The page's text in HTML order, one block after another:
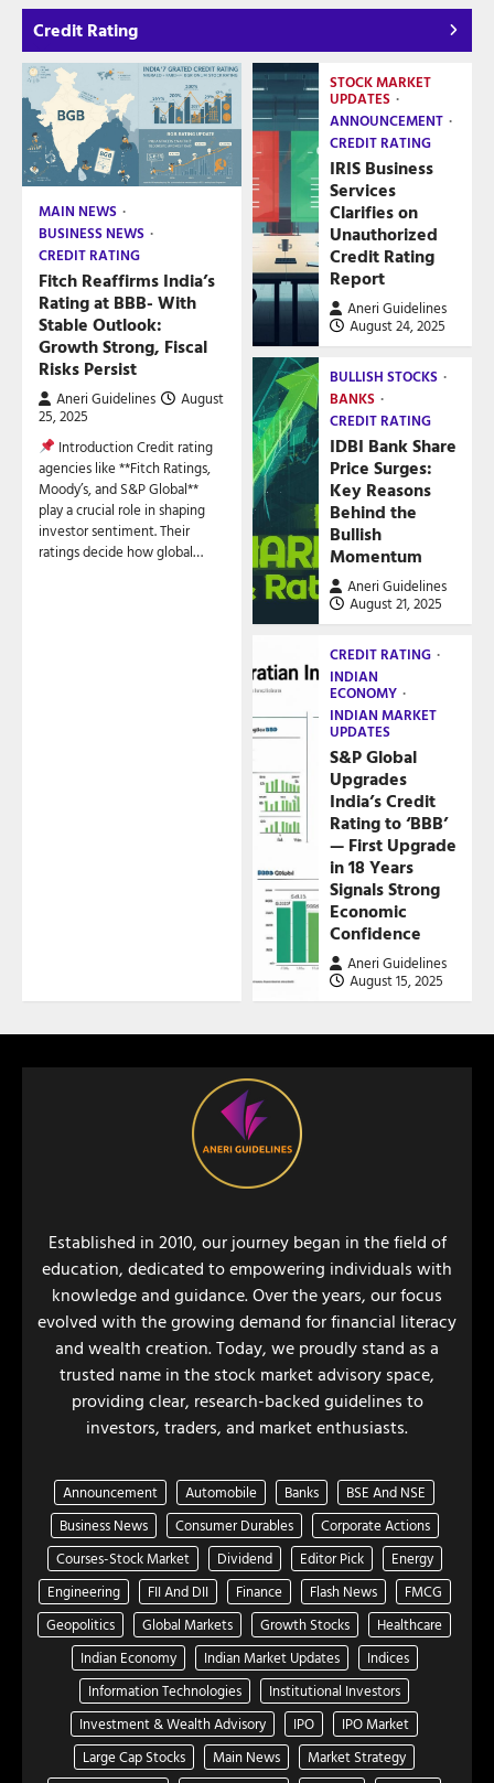
Credit Rating
MAIN NEWS
BUSINESS NEWS
CREDIT RATING
Fitch Reaffirms India’s
Rating at BBB- With
Stable Outlook:
Growth Strong, Fiscal
Risks Persist
Aneri Guidelines
August
25, 2025
Introduction Credit rating
agencies like **Fitch Ratings,
Moody’s, and S&P Global**
play a crucial role in shaping
investor sentiment. Their
ratings decide how global…
STOCK MARKET
UPDATES
ANNOUNCEMENT
CREDIT RATING
IRIS Business
Services
Clarifies on
Unauthorized
Credit Rating
Report
Aneri Guidelines
August 24, 2025
BULLISH STOCKS
BANKS
CREDIT RATING
IDBI Bank Share
Price Surges:
Key Reasons
Behind the
Bullish
Momentum
Aneri Guidelines
August 21, 2025
CREDIT RATING
INDIAN
ECONOMY
INDIAN MARKET
UPDATES
S&P Global
Upgrades
India’s Credit
Rating to ‘BBB’
— First Upgrade
in 18 Years
Signals Strong
Economic
Confidence
Aneri Guidelines
August 15, 2025
Established in 2010, our journey began in the field of
education, dedicated to empowering individuals with
knowledge and guidance. Over the years, our focus
evolved with the growing demand for financial literacy
and wealth creation. Today, we proudly stand as a
trusted name in the stock market advisory space,
providing clear, research-backed guidelines to
investors, traders, and market enthusiasts.
Announcement Automobile Banks
BSE And NSE
Business News
Consumer Durables
Corporate Actions
Courses-Stock Market
Dividend Editor Pick
Energy
Engineering
FII And DII Finance Flash News
FMCG
Geopolitics
Global Markets Growth Stocks
Healthcare
Indian Economy
Indian Market Updates
Indices
Information Technologies
Institutional Investors
Investment & Wealth Advisory
IPO
IPO Market
Large Cap Stocks
Main News
Market Strategy